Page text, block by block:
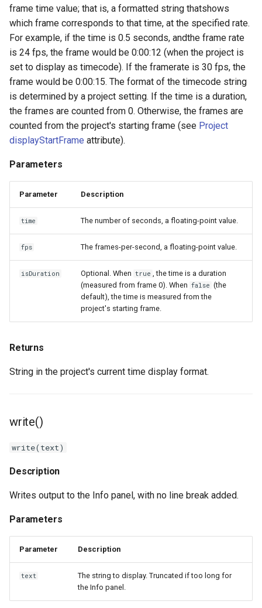
frame time value; that is, a formatted string thatshows
which frame corresponds to that time, at the specified rate.
For example, if the time is 0.5 seconds, andthe frame rate
is 24 fps, the frame would be 0:00:12 (when the project is
set to display as timecode). If the framerate is 30 fps, the
frame would be 0:00:15. The format of the timecode string
is determined by a project setting. If the time is a duration,
the frames are counted from 0. Otherwise, the frames are
counted from the project's starting frame (see Project
displayStartFrame attribute).
Parameters
Parameter Description
time The number of seconds, a floating-point value.
fps The frames-per-second, a floating-point value.
isDuration Optional. When true
, the time is a duration
(measured from frame 0). When false (the
default), the time is measured from the
project's starting frame.
Returns
String in the project's current time display format.
write()
write(text)
Description
Writes output to the Info panel, with no line break added.
Parameters
Parameter Description
text
The string to display. Truncated if too long for
the Info panel.